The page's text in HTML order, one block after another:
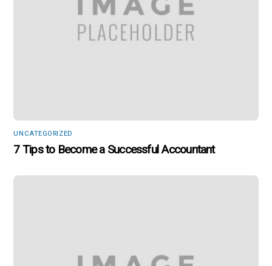
UNCATEGORIZED
7 Tips to Become a Successful Accountant